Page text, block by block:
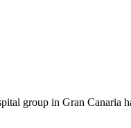
group in Gran Canaria